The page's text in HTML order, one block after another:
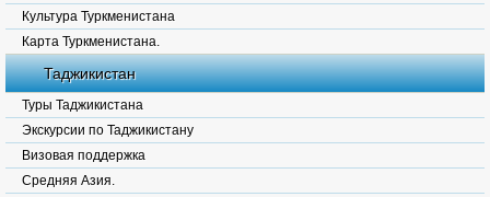
Культура Туркменистана
Карта Туркменистана.
Таджикистан
Туры Таджикистана
Экскурсии по Таджикистану
Визовая поддержка
Средняя Азия.